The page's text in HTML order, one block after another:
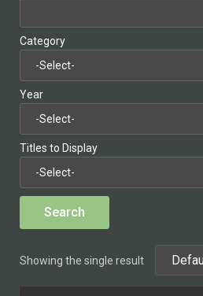
Category
Year
Titles to Display
Showing the single result